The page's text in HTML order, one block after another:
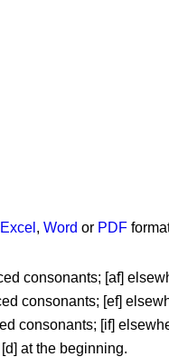
Excel , Word or PDF
consonants; [af]
consonants; [ef]
consonants; [if]
at the beginning.